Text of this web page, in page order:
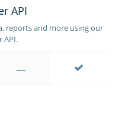
API
reports and more using our
API.